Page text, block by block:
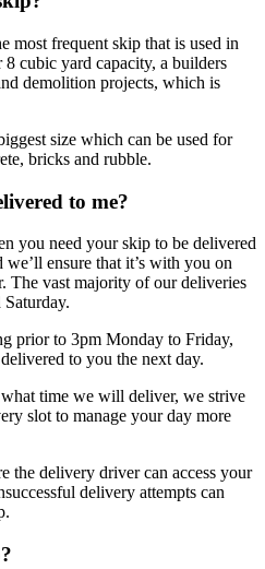
most frequent skip that is used in
cubic yard capacity, a builders
demolition projects, which is
size which can be used for
bricks and rubble.
to me?
you need your skip to be delivered
ensure that it’s with you on
The vast majority of our deliveries
prior to 3pm Monday to Friday,
to you the next day.
time we will deliver, we strive
slot to manage your day more
the delivery driver can access your
delivery attempts can